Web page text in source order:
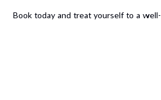
Book today and treat yourself to a